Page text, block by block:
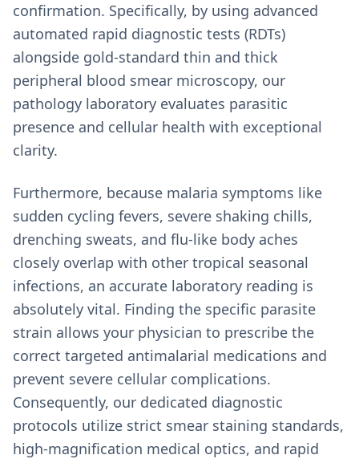
confirmation. Specifically, by using advanced
automated rapid diagnostic tests (RDTs)
alongside gold-standard thin and thick
peripheral blood smear microscopy, our
pathology laboratory evaluates parasitic
presence and cellular health with exceptional
clarity.
Furthermore, because malaria symptoms like
sudden cycling fevers, severe shaking chills,
drenching sweats, and flu-like body aches
closely overlap with other tropical seasonal
infections, an accurate laboratory reading is
absolutely vital. Finding the specific parasite
strain allows your physician to prescribe the
correct targeted antimalarial medications and
prevent severe cellular complications.
Consequently, our dedicated diagnostic
protocols utilize strict smear staining standards,
high-magnification medical optics, and rapid